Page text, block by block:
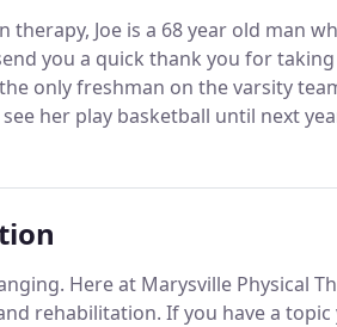
therapy, Joe is a 68 year old man
you a quick thank you for
only freshman on the varsity
her play basketball until next
great season!.
Here at Marysville Physical
rehabilitation. If you have a